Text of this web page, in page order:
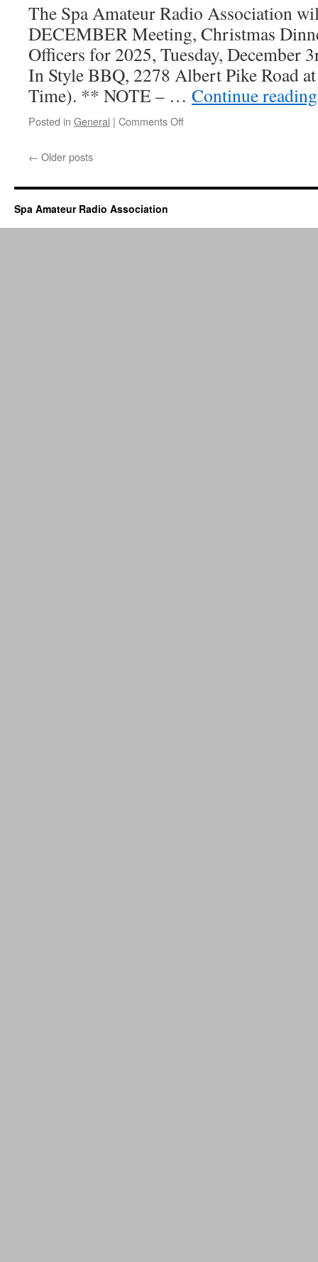
The Spa Amateur Radio Association
DECEMBER Meeting, Christmas
Officers for 2025, Tuesday, December
In Style BBQ, 2278 Albert Pike Road
Time). ** NOTE – … Continue
Posted in General | Comments Off
Dinner
← Older posts
Spa Amateur Radio Association